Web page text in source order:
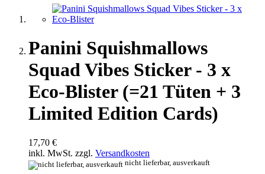
Panini Squishmallows
Squad Vibes Sticker - 3 x
Eco-Blister (=21 Tüten + 3
Limited Edition Cards)
17,70 €
inkl. MwSt. zzgl. Versandkosten
nicht lieferbar, ausverkauft